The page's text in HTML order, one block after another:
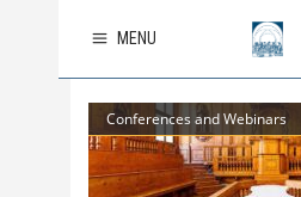
MENU
Conferences and Webinars